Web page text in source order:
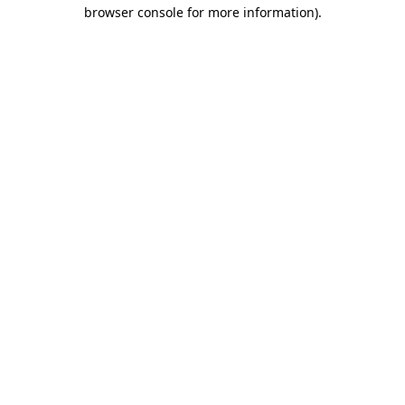
browser console for more information).